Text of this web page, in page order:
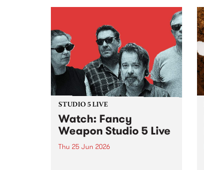
STUDIO 5 LIVE
Watch: Fancy
Weapon Studio 5 Live
Thu 25 Jun 2026